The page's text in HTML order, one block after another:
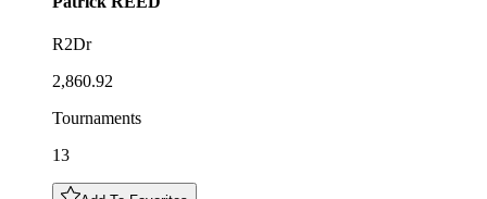
R2Dr
2,860.92
Tournaments
13